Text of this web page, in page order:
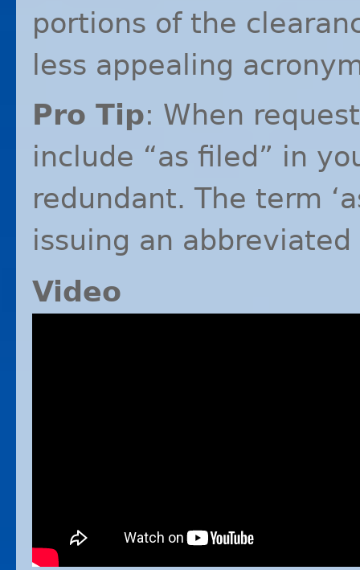
portions of the
less appealing
Pro Tip: When
include “as filed” in
redundant. The term
issuing an
Video